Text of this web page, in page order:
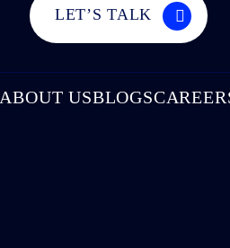
LET’S TALK
ABOUT USBLOGS